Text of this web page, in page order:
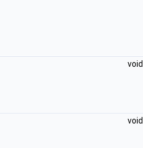
void
void